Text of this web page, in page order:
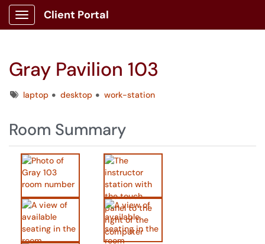
Show Applications Menu
Client Portal
Gray Pavilion 103
Tagslaptop desktop work-station
Room Summary